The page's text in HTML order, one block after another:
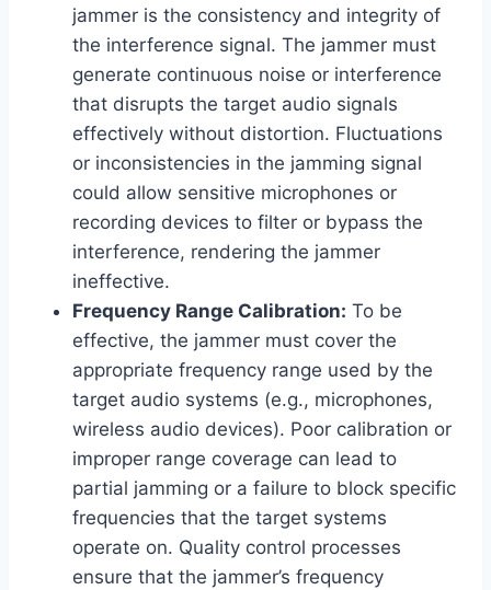
jammer is the consistency and integrity of
the interference signal. The jammer must
generate continuous noise or interference
that disrupts the target audio signals
effectively without distortion. Fluctuations
or inconsistencies in the jamming signal
could allow sensitive microphones or
recording devices to filter or bypass the
interference, rendering the jammer
ineffective.
Frequency Range Calibration: To be
effective, the jammer must cover the
appropriate frequency range used by the
target audio systems (e.g., microphones,
wireless audio devices). Poor calibration or
improper range coverage can lead to
partial jamming or a failure to block specific
frequencies that the target systems
operate on. Quality control processes
ensure that the jammer’s frequency